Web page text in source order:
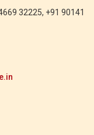
32225, +91 90141